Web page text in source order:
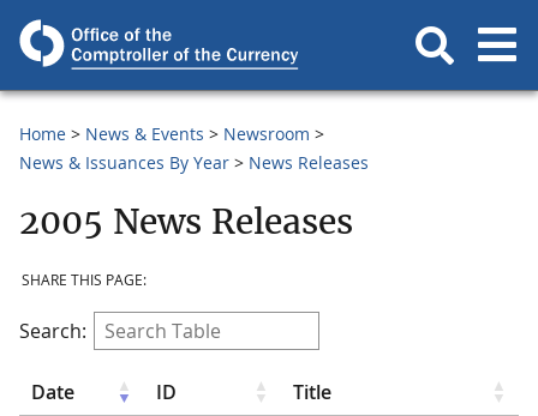
Home News & Events
Newsroom
News & Issuances By Year
News Releases
2005 News Releases
SHARE THIS PAGE:
Search:
Date ID
Title